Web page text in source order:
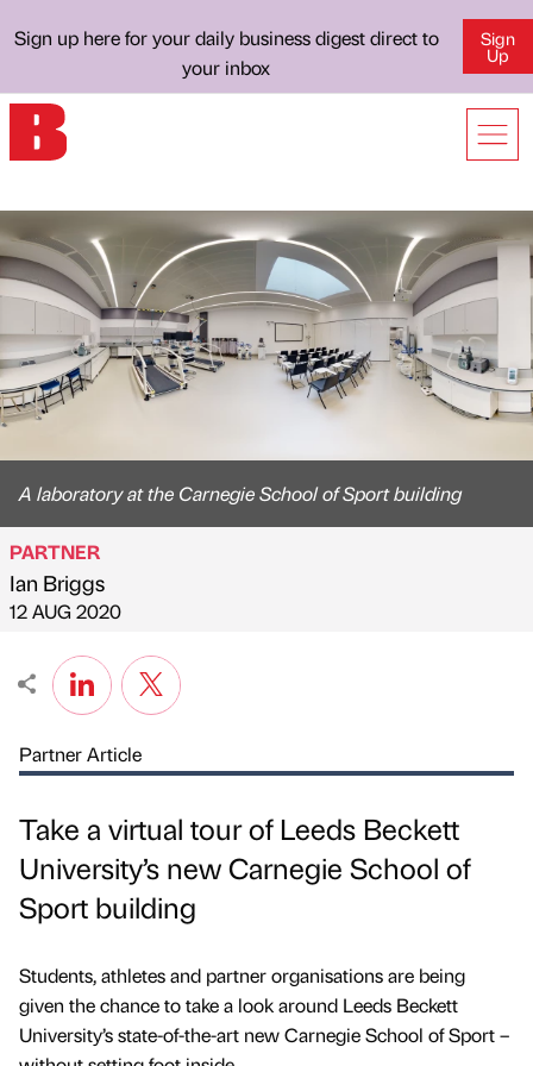
Sign up here for your daily business digest direct to
your inbox
Sign
Up
A laboratory at the Carnegie School of Sport building
Published by
PARTNER
Ian Briggs
on
12 AUG 2020
Partner Article
Take a virtual tour of Leeds Beckett
University’s new Carnegie School of
Sport building
Students, athletes and partner organisations are being
given the chance to take a look around Leeds Beckett
University’s state-of-the-art new Carnegie School of Sport –